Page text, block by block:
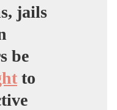
jails
be
to